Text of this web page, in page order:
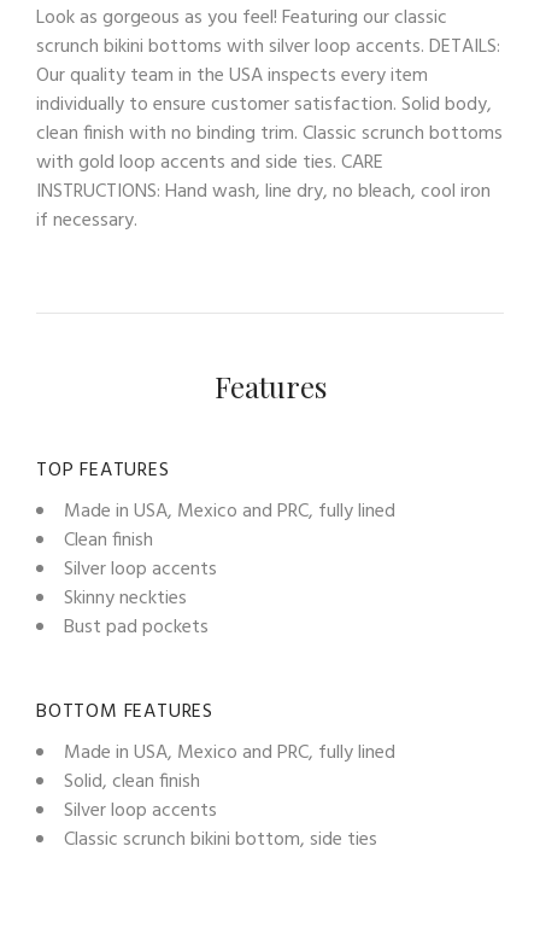
Look as gorgeous as you feel! Featuring our classic
scrunch bikini bottoms with silver loop accents. DETAILS:
Our quality team in the USA inspects every item
individually to ensure customer satisfaction. Solid body,
clean finish with no binding trim. Classic scrunch bottoms
with gold loop accents and side ties. CARE
INSTRUCTIONS: Hand wash, line dry, no bleach, cool iron
if necessary.
Features
TOP FEATURES
Made in USA, Mexico and PRC, fully lined
Clean finish
Silver loop accents
Skinny neckties
Bust pad pockets
BOTTOM FEATURES
Made in USA, Mexico and PRC, fully lined
Solid, clean finish
Silver loop accents
Classic scrunch bikini bottom, side ties